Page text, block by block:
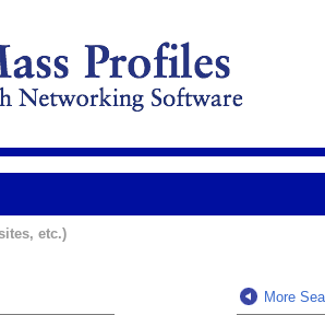
etc.)
More